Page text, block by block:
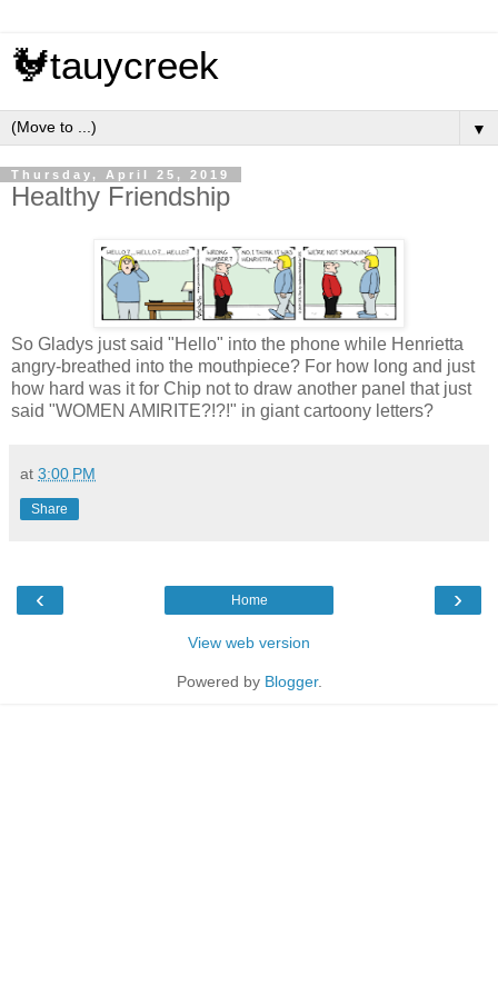
🐓tauycreek
▼
Thursday, April 25, 2019
Healthy Friendship
So Gladys just said "Hello" into the phone while Henrietta
angry-breathed into the mouthpiece? For how long and just
how hard was it for Chip not to draw another panel that just
said "WOMEN AMIRITE?!?!" in giant cartoony letters?
at 3:00 PM
Share
‹ ›
Home
View web version
Powered by Blogger.